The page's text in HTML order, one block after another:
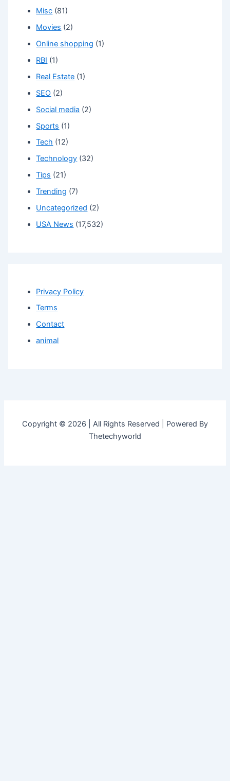
Misc (81)
Movies (2)
Online shopping (1)
RBI (1)
Real Estate (1)
SEO (2)
Social media (2)
Sports (1)
Tech (12)
Technology (32)
Tips (21)
Trending (7)
Uncategorized (2)
USA News (17,532)
Privacy Policy
Terms
Contact
animal
Copyright © 2026 | All Rights Reserved | Powered By
Thetechyworld